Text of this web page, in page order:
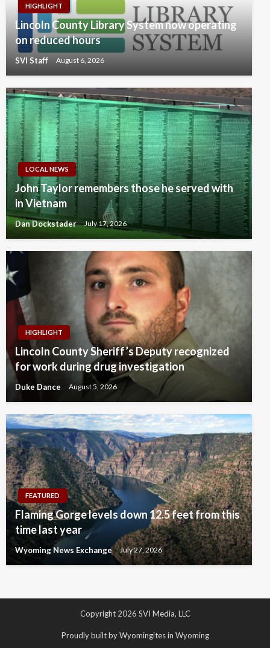
HIGHLIGHT
Lincoln County Library System now operating
on reduced hours
SVI Staff August 6, 2026
LOCAL NEWS
John Taylor remembers those he served with
in Vietnam
Dan Dockstader July 17, 2026
HIGHLIGHT
Lincoln County Sheriff’s Deputy recognized
for work during drug investigation
Duke Dance August 5, 2026
FEATURED
Flaming Gorge levels down 12.5 feet from this
time last year
Wyoming News Exchange July 27, 2026
Copyright 2026 SVI Media, LLC
Proudly built by Wyomingites in Wyoming